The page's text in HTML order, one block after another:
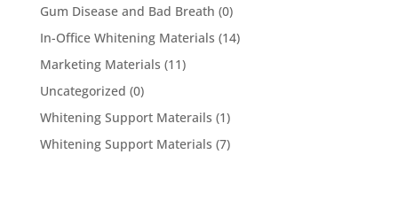
Gum Disease and Bad Breath (0)
In-Office Whitening Materials (14)
Marketing Materials (11)
Uncategorized (0)
Whitening Support Materails (1)
Whitening Support Materials (7)